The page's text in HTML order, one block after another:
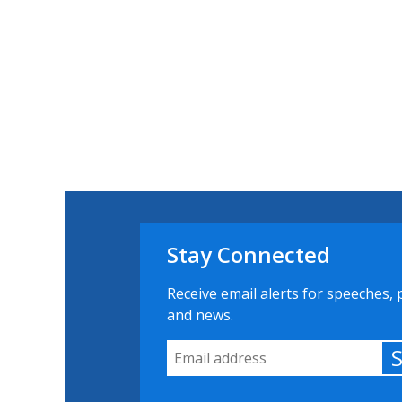
Stay Connected
Receive email alerts for speeches,
and news.
Email Address